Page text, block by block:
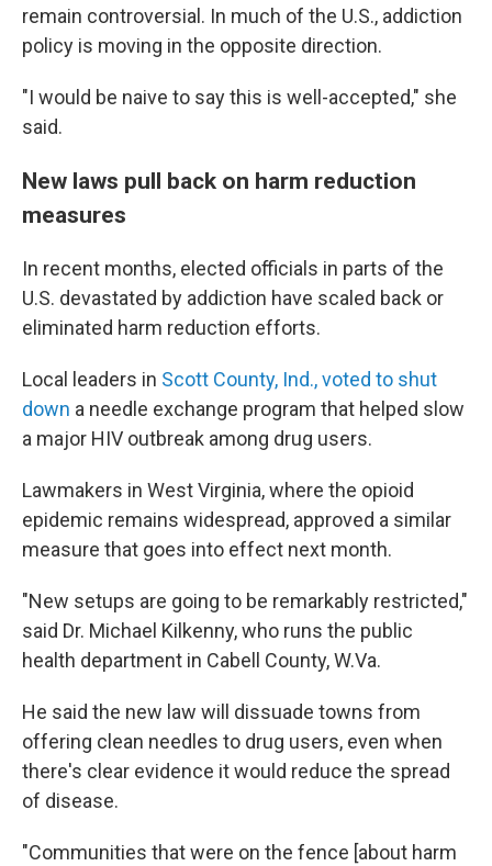
remain controversial. In much of the U.S., addiction
policy is moving in the opposite direction.
"I would be naive to say this is well-accepted," she
said.
New laws pull back on harm reduction
measures
In recent months, elected officials in parts of the
U.S. devastated by addiction have scaled back or
eliminated harm reduction efforts.
Local leaders in Scott County, Ind., voted to shut
down a needle exchange program that helped slow
a major HIV outbreak among drug users.
Lawmakers in West Virginia, where the opioid
epidemic remains widespread, approved a similar
measure that goes into effect next month.
"New setups are going to be remarkably restricted,"
said Dr. Michael Kilkenny, who runs the public
health department in Cabell County, W.Va.
He said the new law will dissuade towns from
offering clean needles to drug users, even when
there's clear evidence it would reduce the spread
of disease.
"Communities that were on the fence [about harm